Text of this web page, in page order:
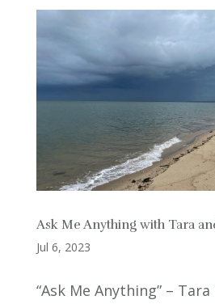
Ask Me Anything with Tara
Jul 6, 2023
“Ask Me Anything” –